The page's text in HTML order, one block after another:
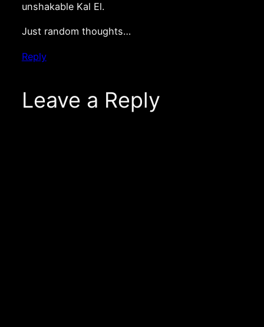
unshakable Kal El.
Just random thoughts…
Reply
Leave a Reply